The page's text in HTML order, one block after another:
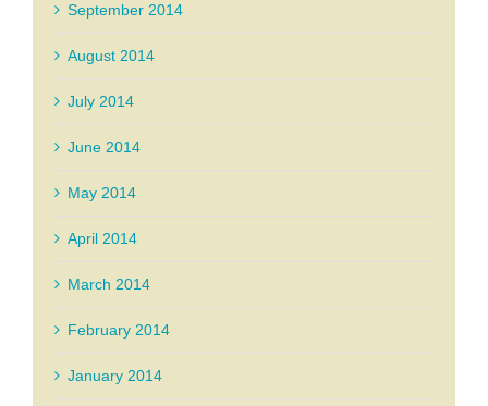
September 2014
August 2014
July 2014
June 2014
May 2014
April 2014
March 2014
February 2014
January 2014